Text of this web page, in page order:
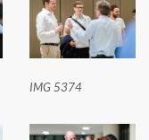
IMG 5374